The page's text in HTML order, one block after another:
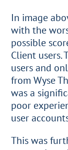
In image
with the
possible
Client users.
users and
from Wyse
was a
poor
user
This was